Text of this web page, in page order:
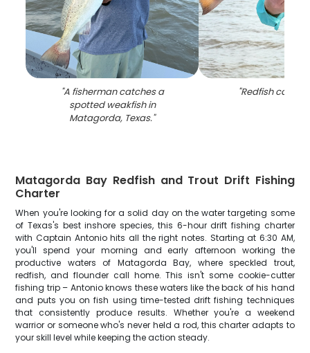
"A fisherman catches a
spotted weakfish in
Matagorda, Texas."
"Redfish caught
Matagorda Bay Redfish and Trout Drift Fishing
Charter
When you're looking for a solid day on the water targeting some
of Texas's best inshore species, this 6-hour drift fishing charter
with Captain Antonio hits all the right notes. Starting at 6:30 AM,
you'll spend your morning and early afternoon working the
productive waters of Matagorda Bay, where speckled trout,
redfish, and flounder call home. This isn't some cookie-cutter
fishing trip – Antonio knows these waters like the back of his hand
and puts you on fish using time-tested drift fishing techniques
that consistently produce results. Whether you're a weekend
warrior or someone who's never held a rod, this charter adapts to
your skill level while keeping the action steady.